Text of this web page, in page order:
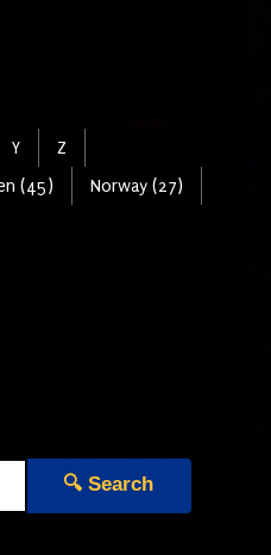
Y
Z
(45)
Norway (27)
🔍 Search